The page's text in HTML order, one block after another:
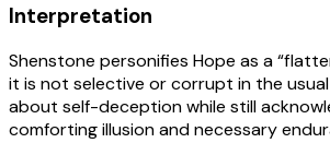
Interpretation
Shenstone personifies Hope as a
it is not selective or corrupt in the
about self-deception while still
comforting illusion and necessary